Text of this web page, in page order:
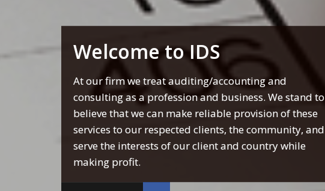
Welcome to IDS
At our firm we treat auditing/accounting and
consulting as a profession and business. We stand to
believe that we can make reliable provision of these
services to our respected clients, the community, and
serve the interests of our client and country while
making profit.